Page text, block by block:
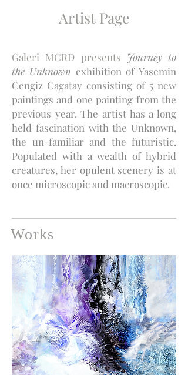
Artist Page
Galeri MCRD presents Journey to
the Unknown exhibition of Yasemin
Cengiz Cagatay consisting of 5 new
paintings and one painting from the
previous year. The artist has a long
held fascination with the Unknown,
the un-familiar and the futuristic.
Populated with a wealth of hybrid
creatures, her opulent scenery is at
once microscopic and macroscopic.
Works